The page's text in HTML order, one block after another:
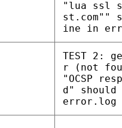
"lua ssl
st.com""
ine in
TEST 2:
r (not
"OCSP
d"
error.log